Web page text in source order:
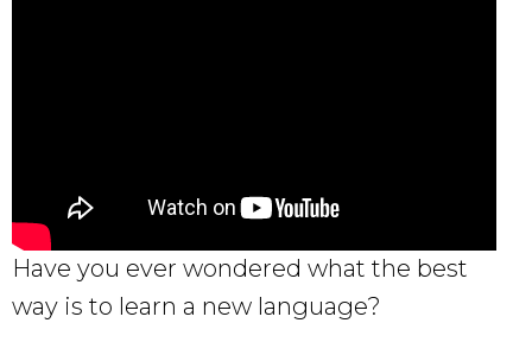
Have you ever wondered what the best
way is to learn a new language?